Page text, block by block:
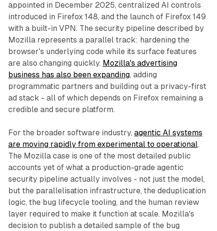
appointed in December 2025, centralized AI controls
introduced in Firefox 148, and the launch of Firefox 149
with a built-in VPN. The security pipeline described by
Mozilla represents a parallel track: hardening the
browser's underlying code while its surface features
are also changing quickly. Mozilla's advertising
business has also been expanding, adding
programmatic partners and building out a privacy-first
ad stack - all of which depends on Firefox remaining a
credible and secure platform.
For the broader software industry, agentic AI systems
are moving rapidly from experimental to operational.
The Mozilla case is one of the most detailed public
accounts yet of what a production-grade agentic
security pipeline actually involves - not just the model,
but the parallelisation infrastructure, the deduplication
logic, the bug lifecycle tooling, and the human review
layer required to make it function at scale. Mozilla's
decision to publish a detailed sample of the bug